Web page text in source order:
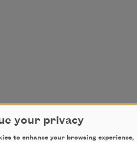
your privacy
to enhance your browsing experience,